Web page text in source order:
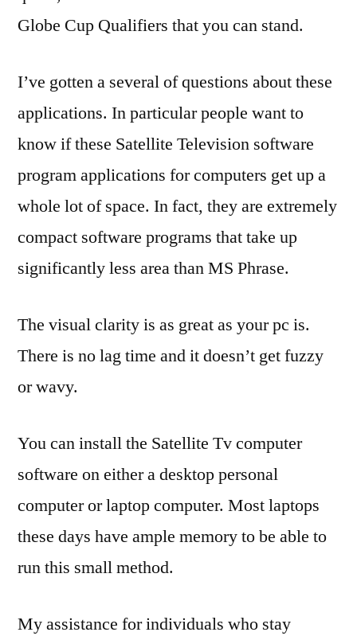
Globe Cup Qualifiers that you can stand.
I’ve gotten a several of questions about these
applications. In particular people want to
know if these Satellite Television software
program applications for computers get up a
whole lot of space. In fact, they are extremely
compact software programs that take up
significantly less area than MS Phrase.
The visual clarity is as great as your pc is.
There is no lag time and it doesn’t get fuzzy
or wavy.
You can install the Satellite Tv computer
software on either a desktop personal
computer or laptop computer. Most laptops
these days have ample memory to be able to
run this small method.
My assistance for individuals who stay